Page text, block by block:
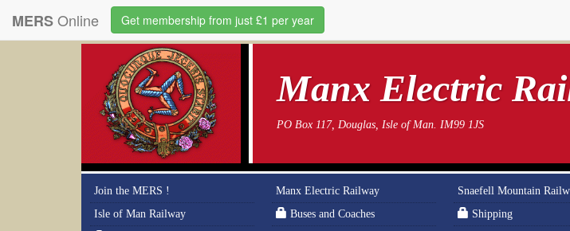
MERSOnline Get membership from just £1 per year
Manx Electric
PO Box 117, Douglas, Isle of Man. IM99 1JS
Join the MERS ! Manx Electric Railway Snaefell Mountain
Isle of Man Railway
Buses and Coaches Shipping